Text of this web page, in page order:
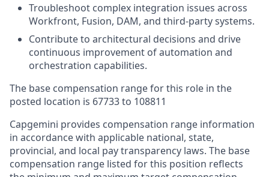
Troubleshoot complex integration issues across
Workfront, Fusion, DAM, and third‑party systems.
Contribute to architectural decisions and drive
continuous improvement of automation and
orchestration capabilities.
The base compensation range for this role in the
posted location is 67733 to 108811
Capgemini provides compensation range information
in accordance with applicable national, state,
provincial, and local pay transparency laws. The base
compensation range listed for this position reflects